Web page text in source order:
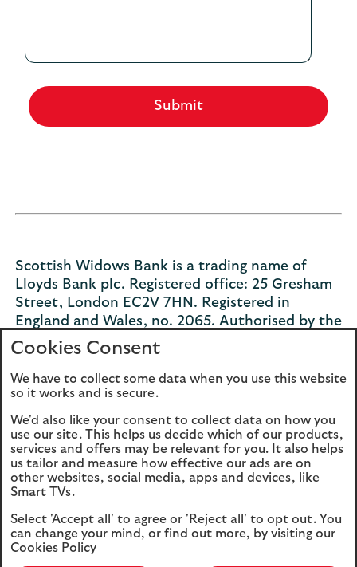
Submit
Scottish Widows Bank is a trading name of
Lloyds Bank plc. Registered office: 25 Gresham
Street, London EC2V 7HN. Registered in
England and Wales, no. 2065. Authorised by the
Prudential Regulation Authority and regulated
by the Financial Conduct Authority and the
Prudential Regulation Authority under number
119278.
Legal Privacy
Cookies
Sitemap
Modern Slavery
Statement (PDF, 3MB)
Cookies Consent
We have to collect some data when you use this website
so it works and is secure.
We'd also like your consent to collect data on how you
use our site. This helps us decide which of our products,
services and offers may be relevant for you. It also helps
us tailor and measure how effective our ads are on
other websites, social media, apps and devices, like
Smart TVs.
Select 'Accept all' to agree or 'Reject all' to opt out. You
can change your mind, or find out more, by visiting our
Cookies Policy